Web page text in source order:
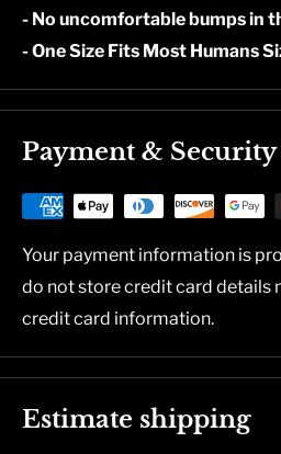
- No uncomfortable bumps in
- One Size Fits Most Humans
Payment & Security
Your payment information is
do not store credit card details
credit card information.
Estimate shipping